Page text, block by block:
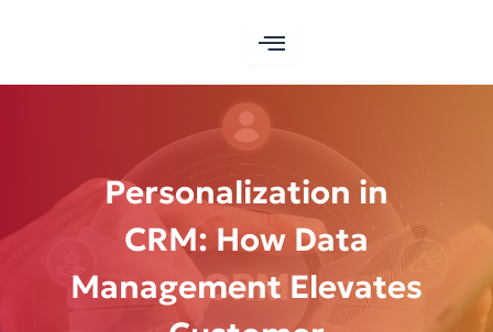
content
Personalization in
CRM: How Data
Management Elevates